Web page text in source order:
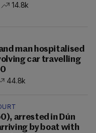
14.8k
man hospitalised
car travelling
44.8k
arrested in Dún
by boat with